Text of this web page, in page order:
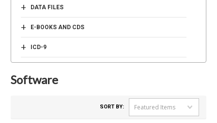
DATA FILES
+
E-BOOKS AND CDS
+
ICD-9
+
Software
SORT BY: Featured Items